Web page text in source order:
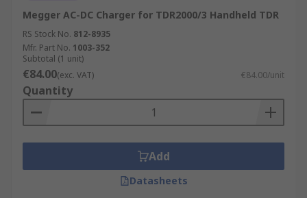
Megger AC-DC Charger for TDR2000/3 Handheld TDR
RS Stock No. 812-8935
Mfr. Part No. 1003-352
Subtotal (1 unit)
€84.00(exc. VAT) €84.00/unit
Quantity
Add
Datasheets